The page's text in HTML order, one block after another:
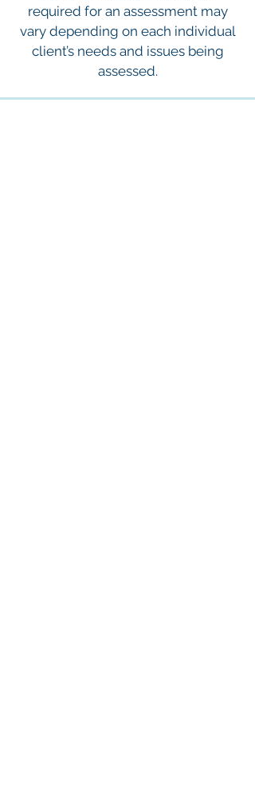
required for an assessment may
vary depending on each individual
client’s needs and issues being
assessed.